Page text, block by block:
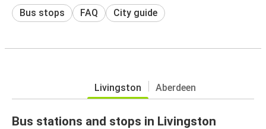
Bus stops FAQ City guide
Livingston Aberdeen
Bus stations and stops in Livingston